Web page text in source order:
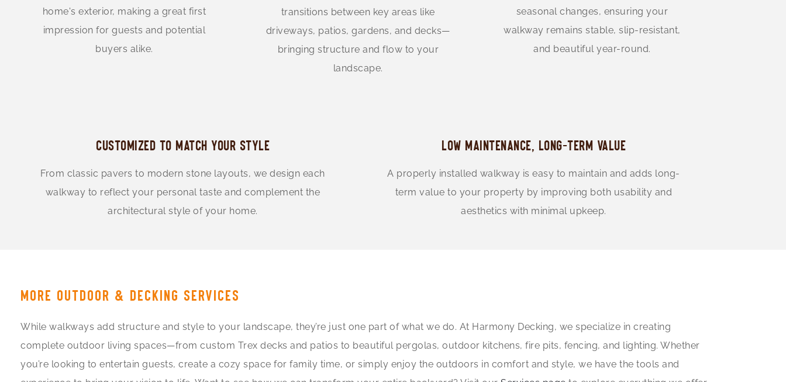
home's exterior, making a great first
impression for guests and potential
buyers alike.
transitions between key areas like
driveways, patios, gardens, and decks—
bringing structure and flow to your
landscape.
seasonal changes, ensuring your
walkway remains stable, slip-resistant,
and beautiful year-round.
CUSTOMIZED TO MATCH YOUR STYLE
From classic pavers to modern stone layouts, we design each
walkway to reflect your personal taste and complement the
architectural style of your home.
LOW MAINTENANCE, LONG-TERM VALUE
A properly installed walkway is easy to maintain and adds long-
term value to your property by improving both usability and
aesthetics with minimal upkeep.
MORE OUTDOOR & DECKING SERVICES
While walkways add structure and style to your landscape, they’re just one part of what we do. At Harmony Decking, we specialize in creating
complete outdoor living spaces—from custom Trex decks and patios to beautiful pergolas, outdoor kitchens, fire pits, fencing, and lighting. Whether
you’re looking to entertain guests, create a cozy space for family time, or simply enjoy the outdoors in comfort and style, we have the tools and